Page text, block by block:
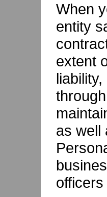
When
entity
extent
as well